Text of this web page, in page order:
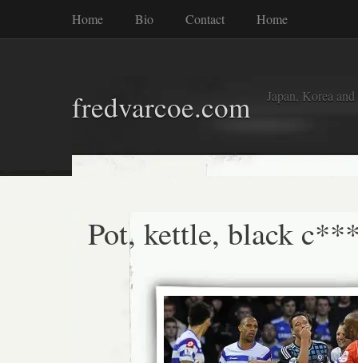
Home Bio Contact Home
fredvarcoe.com Japan, Korea
Pot, kettle, black